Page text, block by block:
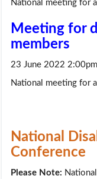
National meeting for
Meeting for
members
23 June 2022
National meeting for
National
Conference
Please Note: